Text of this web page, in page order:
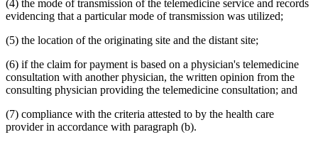
2012 Subd. 13eAmended2012 c 216 art 13 s 9
2012 Subd. 13hAmended2012 c 216 art 13 s 10
2012 Subd. 18c New2012 c 247 art 1 s 3
2012 Subd. 18e New2012 c 247 art 1 s 5
2012 Subd. 18fNew2012 c 247 art 1 s 6
2012 Subd. 18g
2012 c 247 art 1 s 7
2012 Subd. 19cAmended2012 c 216 art 9 s 11
2012 Subd. 28aAmended2012 c 247 art 1 s 8
2012 Subd. 38Amended2012 c 247 art 1 s 9
(4) the mode of transmission of the telemedicine service and records
evidencing that a particular mode of transmission was utilized;
(5) the location of the originating site and the distant site;
(6) if the claim for payment is based on a physician's telemedicine
consultation with another physician, the written opinion from the
consulting physician providing the telemedicine consultation; and
(7) compliance with the criteria attested to by the health care
provider in accordance with paragraph (b).